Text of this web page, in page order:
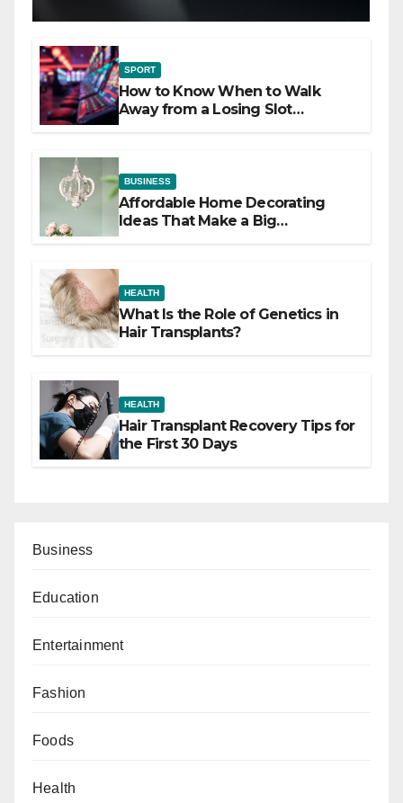
SPORT
How to Know When to Walk
Away from a Losing Slot
BUSINESS
Affordable Home Decorating
Ideas That Make a Big
HEALTH
What Is the Role of Genetics in
Hair Transplants?
HEALTH
Hair Transplant Recovery Tips for
the First 30 Days
Business
Education
Entertainment
Fashion
Foods
Health